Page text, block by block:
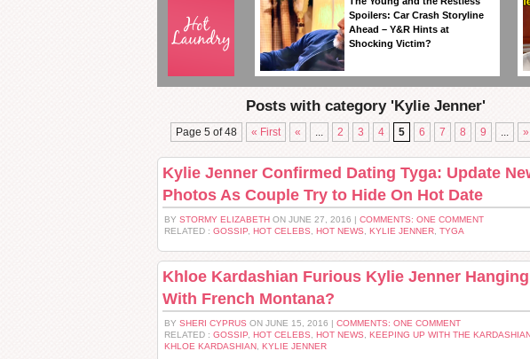
Spoilers: Car Crash Storyline
Ahead – Y&R Hints at
Shocking Victim?
Posts with category 'Kylie Jenner'
Page 5 of 48 « First « ... 2 3 4 5 6 7 8 9 ... »
Kylie Jenner Confirmed Dating Tyga: Update
Photos As Couple Try to Hide On Hot Date
BY STORMY ELIZABETH ON JUNE 27, 2016 | COMMENTS: ONE COMMENT
RELATED : GOSSIP HOT CELEBS HOT NEWS KYLIE JENNER TYGA
Khloe Kardashian Furious Kylie Jenner
With French Montana?
BY SHERI CYPRUS ON JUNE 15, 2016 | COMMENTS: ONE COMMENT
RELATED : GOSSIP HOT CELEBS HOT NEWS KEEPING UP WITH THE
KHLOE KARDASHIAN KYLIE JENNER